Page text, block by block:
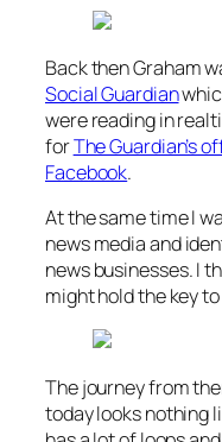
Back then Graham
Social Guardian
were reading in
forThe Guardian’s
Facebook.
At the same time I
news media and
news businesses. I
might hold the key
The journey from
today looks nothing